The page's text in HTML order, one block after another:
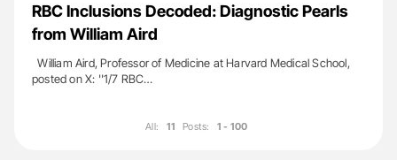
RBC Inclusions Decoded: Diagnostic Pearls
from William Aird
William Aird, Professor of Medicine at Harvard Medical School,
posted on X: ''1/7 RBC…
All: 11 Posts: 1 - 100